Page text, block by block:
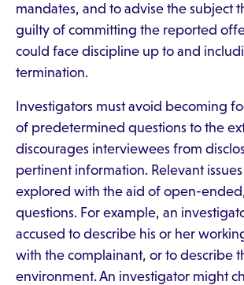
mandates, and to advise the subject
guilty of committing the reported
could face discipline up to and
termination.
Investigators must avoid becoming
of predetermined questions to the
discourages interviewees from
pertinent information. Relevant
explored with the aid of open-
questions. For example, an
accused to describe his or her
with the complainant, or to describe
environment. An investigator might